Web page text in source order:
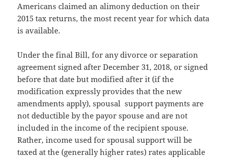
Americans claimed an alimony deduction on their
2015 tax returns, the most recent year for which data
is available.
Under the final Bill, for any divorce or separation
agreement signed after December 31, 2018, or signed
before that date but modified after it (if the
modification expressly provides that the new
amendments apply), spousal support payments are
not deductible by the payor spouse and are not
included in the income of the recipient spouse.
Rather, income used for spousal support will be
taxed at the (generally higher rates) rates applicable